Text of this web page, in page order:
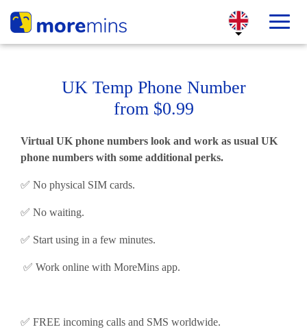
UK Temp Phone Number
from $0.99
Virtual UK phone numbers look and work as usual UK
phone numbers with some additional perks.
✅ No physical SIM cards.
✅ No waiting.
✅ Start using in a few minutes.
✅ Work online with MoreMins app.
✅ FREE incoming calls and SMS worldwide.